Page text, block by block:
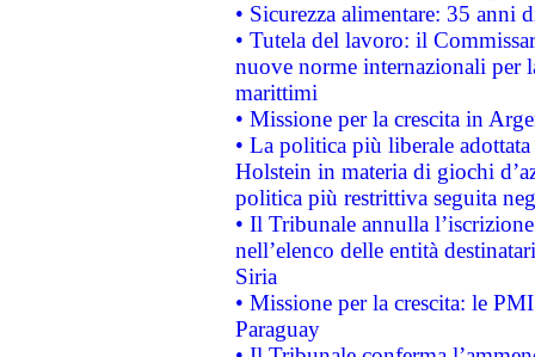
• Sicurezza alimentare: 35 anni
• Tutela del lavoro: il
nuove norme internazionali per
marittimi
• Missione per la crescita in
• La politica più liberale
Holstein in materia di giochi
politica più restrittiva seguita
• Il Tribunale annulla
nell’elenco delle entità
Siria
• Missione per la crescita: le
Paraguay